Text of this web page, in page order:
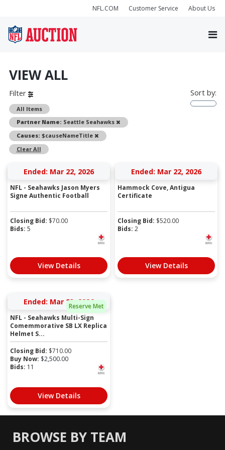
NFL.COM Customer Service About Us
VIEW ALL
Filter
All Items
Partner Name: Seattle Seahawks
Remove
Causes: $causeNameTitle
Remove
Clear All
Sort by:
Ended: Mar 22, 2026
NFL - Seahawks Jason Myers
Signe Authentic Football
Closing Bid: $70.00
Bids: 5
View Details
Ended: Mar 22, 2026
Hammock Cove, Antigua
Certificate
Closing Bid: $520.00
Bids: 2
View Details
Reserve Met
Ended: Mar 23, 2026
NFL - Seahawks Multi-Sign
Comemmorative SB LX Replica
Helmet S...
Closing Bid: $710.00
Buy Now: $2,500.00
Bids: 11
View Details
BROWSE BY TEAM